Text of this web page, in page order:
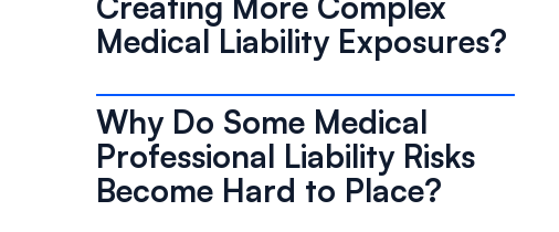
Medical Liability Exposures?
Why Do Some Medical
Professional Liability Risks
Become Hard to Place?